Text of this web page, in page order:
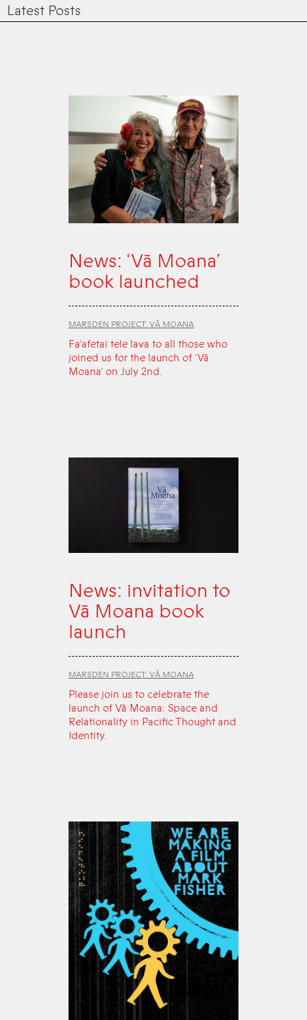
Latest Posts
News: ‘Vā Moana’
book launched
MARSDEN PROJECT: VĀ MOANA
Fa‘afetai tele lava to all those who
joined us for the launch of ‘Vā
Moana’ on July 2nd.
News: invitation to
Vā Moana book
launch
MARSDEN PROJECT: VĀ MOANA
Please join us to celebrate the
launch of Vā Moana: Space and
Relationality in Pacific Thought and
Identity.